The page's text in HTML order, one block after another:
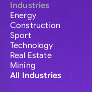
Industries
Energy
Construction
Sport
Technology
Real Estate
Mining
All Industries